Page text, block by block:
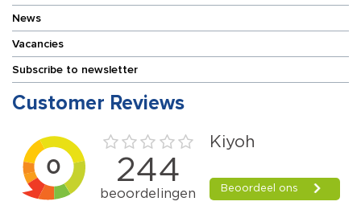
News
Vacancies
Subscribe to newsletter
Customer Reviews